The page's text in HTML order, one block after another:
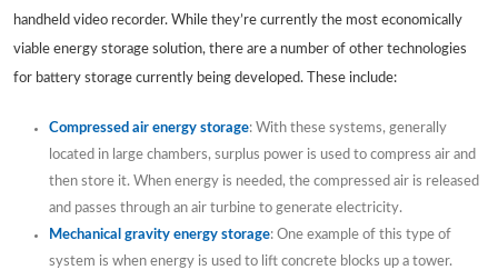
handheld video recorder. While they’re currently the most economically
viable energy storage solution, there are a number of other technologies
for battery storage currently being developed. These include:
Compressed air energy storage: With these systems, generally
located in large chambers, surplus power is used to compress air and
then store it. When energy is needed, the compressed air is released
and passes through an air turbine to generate electricity.
Mechanical gravity energy storage: One example of this type of
system is when energy is used to lift concrete blocks up a tower.